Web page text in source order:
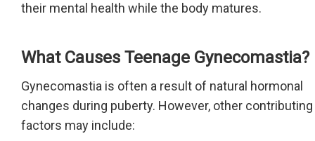
their mental health while the body matures.
What Causes Teenage Gynecomastia?
Gynecomastia is often a result of natural hormonal
changes during puberty. However, other contributing
factors may include: